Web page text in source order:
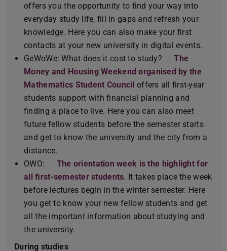
offers you the opportunity to find your way into
everyday study life, fill in gaps and refresh your
knowledge. Here you can also make your first
contacts at your new university in digital events.
GeWoWe: What does it cost to study?
The
Money and Housing Weekend organised by the
Mathematics Student Council offers all first-year
students support with financial planning and
finding a place to live. Here you can also meet
future fellow students before the semester starts
and get to know the university and the city from a
distance.
OWO:
The orientation week is the highlight for
all first-semester students. It takes place the week
before lectures begin in the winter semester. Here
you get to know your new fellow students and get
all the important information about studying and
the university.
During studies